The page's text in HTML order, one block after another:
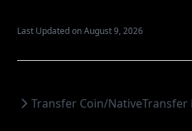
Last Updated on August 9, 2026
Transfer Coin/NativeTransfer